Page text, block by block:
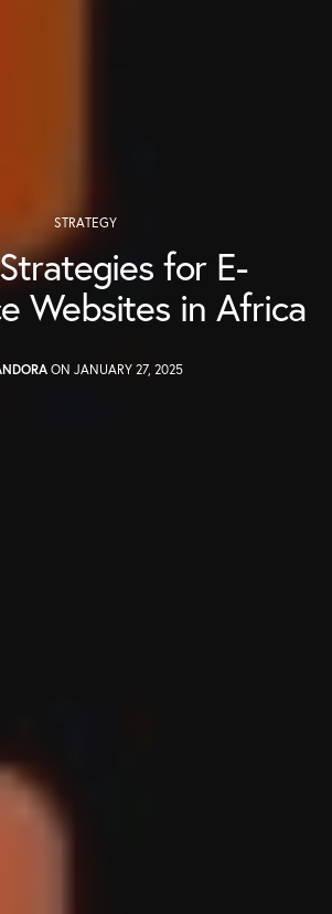
STRATEGY
for E-
Websites in Africa
ON JANUARY 27, 2025